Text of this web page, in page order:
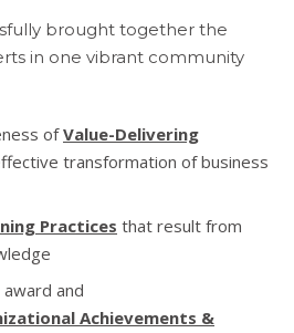
brought together the
in one vibrant community
ofValue-Delivering
transformation of business
Practices that result from
and
Achievements &